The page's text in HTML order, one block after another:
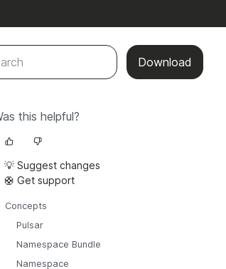
Download
this helpful?
💡 Suggest changes
🛟 Get support
Concepts
Pulsar
Namespace Bundle
Namespace